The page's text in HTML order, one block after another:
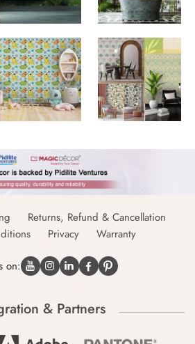
Returns, Refund & Cancellation
Privacy Warranty
on:
& Partners